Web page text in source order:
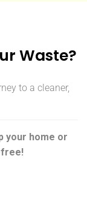
Waste?
to a cleaner,
your home or
free!